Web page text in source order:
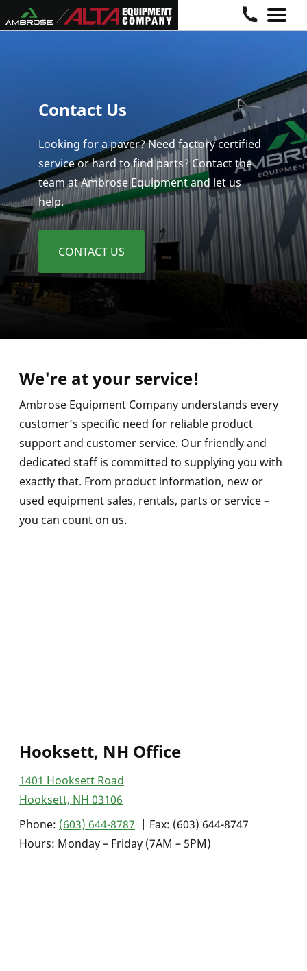
to
Contact Us
Looking for a paver? Need factory certified
service or hard to find parts? Contact the
team at Ambrose Equipment and let us
help.
CONTACT US
We're at your service!
Ambrose Equipment Company understands every
customer’s specific need for reliable product
support and customer service. Our friendly and
dedicated staff is committed to supplying you with
exactly that. From product information, new or
used equipment sales, rentals, parts or service –
you can count on us.
Hooksett, NH Office
1401 Hooksett Road
Hooksett, NH 03106
Phone: (603) 644-8787 | Fax: (603) 644-8747
Hours: Monday – Friday (7AM – 5PM)